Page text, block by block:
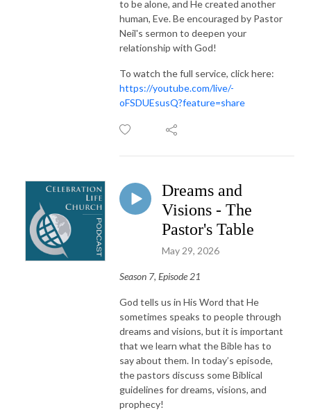
to be alone, and He created another
human, Eve. Be encouraged by Pastor
Neil's sermon to deepen your
relationship with God!
To watch the full service, click here:
https://youtube.com/live/-
oFSDUEsusQ?feature=share
Dreams and
Visions - The
Pastor's Table
May 29, 2026
Season 7, Episode 21
God tells us in His Word that He
sometimes speaks to people through
dreams and visions, but it is important
that we learn what the Bible has to
say about them. In today’s episode,
the pastors discuss some Biblical
guidelines for dreams, visions, and
prophecy!